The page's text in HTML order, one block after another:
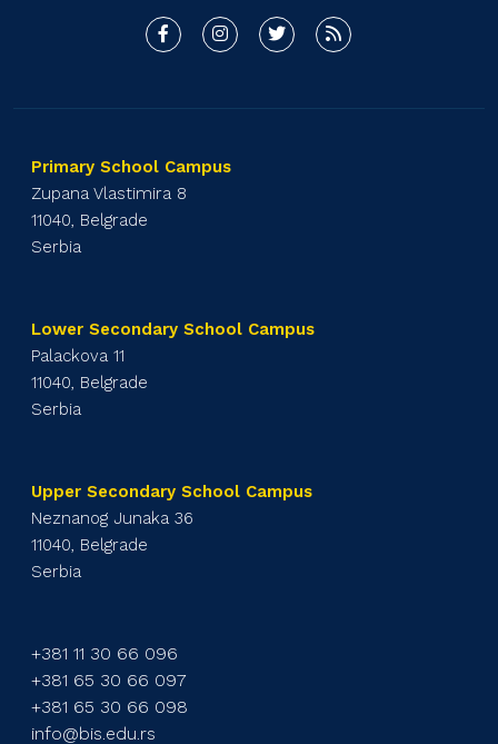
Primary School Campus
Zupana Vlastimira 8
11040, Belgrade
Serbia
Lower Secondary School Campus
Palackova 11
11040, Belgrade
Serbia
Upper Secondary School Campus
Neznanog Junaka 36
11040, Belgrade
Serbia
+381 11 30 66 096
+381 65 30 66 097
+381 65 30 66 098
info@bis.edu.rs